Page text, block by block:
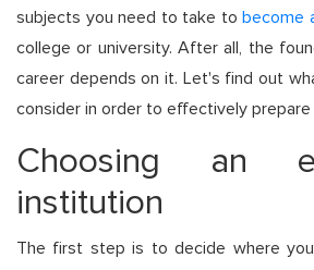
subjects you need to take tobecome
college or university. After all, the
career depends on it. Let's find out
consider in order to effectively
Choosing an
institution
The first step is to decide where